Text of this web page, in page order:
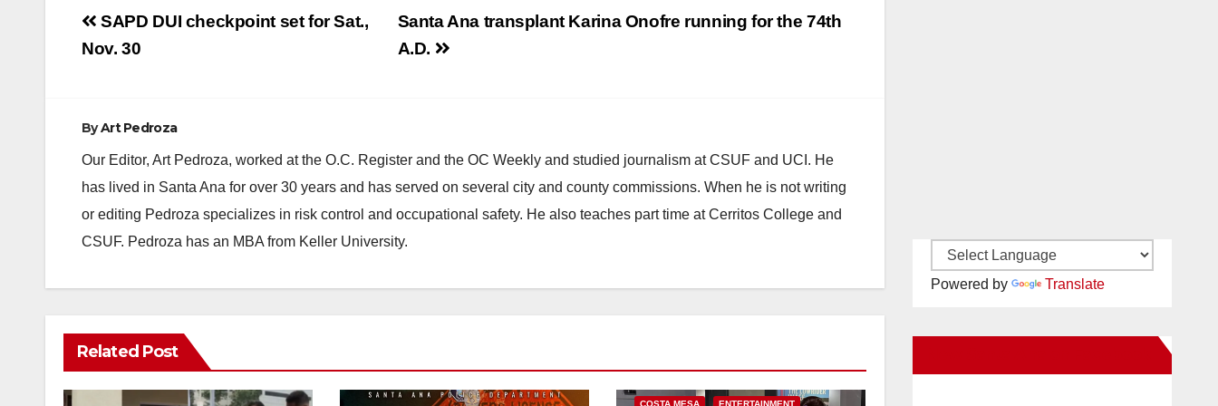
Post
navigation
Santa Ana transplant Karina Onofre running for the 74th
A.D.
SAPD DUI checkpoint set for Sat.,
Nov. 30
ByArt Pedroza
Our Editor, Art Pedroza, worked at the O.C. Register and the OC Weekly and studied journalism at CSUF and UCI. He
has lived in Santa Ana for over 30 years and has served on several city and county commissions. When he is not writing
or editing Pedroza specializes in risk control and occupational safety. He also teaches part time at Cerritos College and
CSUF. Pedroza has an MBA from Keller University.
Related Post
COSTA MESA ENTERTAINMENT
Powered by Translate